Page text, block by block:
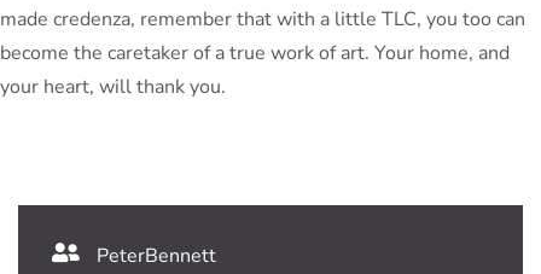
made credenza, remember that with a little TLC, you too can
become the caretaker of a true work of art. Your home, and
your heart, will thank you.
PeterBennett